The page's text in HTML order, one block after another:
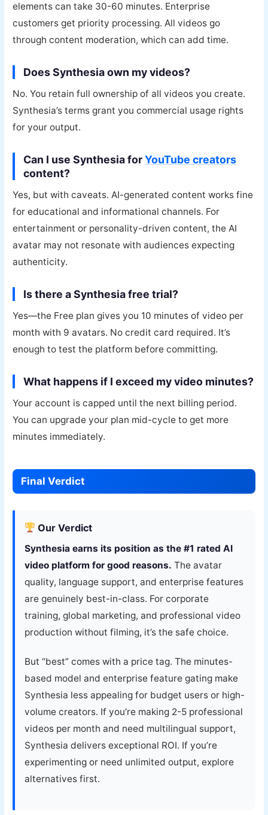
elements can take 30-60 minutes. Enterprise
customers get priority processing. All videos go
through content moderation, which can add time.
Does Synthesia own my videos?
No. You retain full ownership of all videos you create.
Synthesia’s terms grant you commercial usage rights
for your output.
Can I use Synthesia forYouTube creators
content?
Yes, but with caveats. AI-generated content works fine
for educational and informational channels. For
entertainment or personality-driven content, the AI
avatar may not resonate with audiences expecting
authenticity.
Is there a Synthesia free trial?
Yes—the Free plan gives you 10 minutes of video per
month with 9 avatars. No credit card required. It’s
enough to test the platform before committing.
What happens if I exceed my video minutes?
Your account is capped until the next billing period.
You can upgrade your plan mid-cycle to get more
minutes immediately.
Final Verdict
Our Verdict
Synthesia earns its position as the #1 rated AI
video platform for good reasons. The avatar
quality, language support, and enterprise features
are genuinely best-in-class. For corporate
training, global marketing, and professional video
production without filming, it’s the safe choice.
But “best” comes with a price tag. The minutes-
based model and enterprise feature gating make
Synthesia less appealing for budget users or high-
volume creators. If you’re making 2-5 professional
videos per month and need multilingual support,
Synthesia delivers exceptional ROI. If you’re
experimenting or need unlimited output, explore
alternatives first.